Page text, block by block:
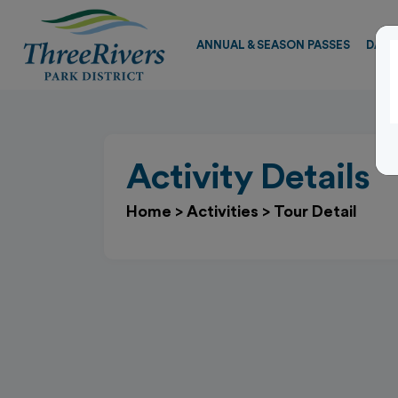
ANNUAL & SEASON PASSES DAY
Activity Details
Home > Activities > Tour Detail